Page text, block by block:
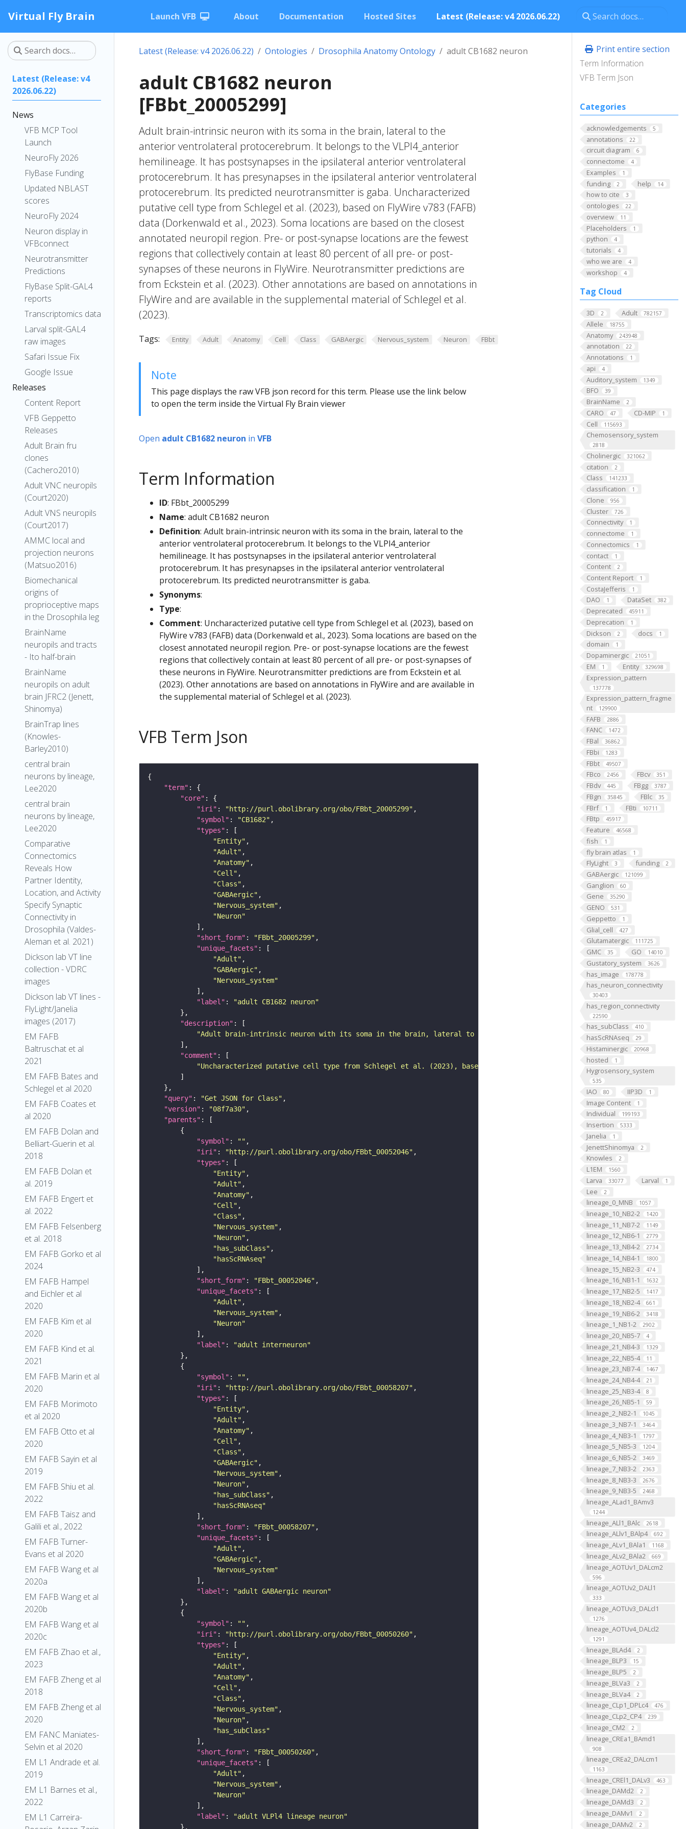
Virtual Fly Brain Launch VFB About Documentation Hosted Sites Latest (Release: v4 2026.06.22)
Latest (Release: v4
2026.06.22)
News
VFB MCP Tool
Launch
NeuroFly 2026
FlyBase Funding
Updated NBLAST
scores
NeuroFly 2024
Neuron display in
VFBconnect
Neurotransmitter
Predictions
FlyBase Split-GAL4
reports
Transcriptomics data
Larval split-GAL4
raw images
Safari Issue Fix
Google Issue
Releases
Content Report
VFB Geppetto
Releases
Adult Brain fru
clones
(Cachero2010)
Adult VNC neuropils
(Court2020)
Adult VNS neuropils
(Court2017)
AMMC local and
projection neurons
(Matsuo2016)
Biomechanical
origins of
proprioceptive maps
in the Drosophila leg
BrainName
neuropils and tracts
- Ito half-brain
BrainName
neuropils on adult
brain JFRC2 (Jenett,
Shinomya)
BrainTrap lines
(Knowles-
Barley2010)
central brain
neurons by lineage,
Lee2020
central brain
neurons by lineage,
Lee2020
Comparative
Connectomics
Reveals How
Partner Identity,
Location, and Activity
Specify Synaptic
Connectivity in
Drosophila (Valdes-
Aleman et al. 2021)
Dickson lab VT line
collection - VDRC
images
Dickson lab VT lines -
FlyLight/Janelia
images (2017)
EM FAFB
Baltruschat et al
2021
EM FAFB Bates and
Schlegel et al 2020
EM FAFB Coates et
al 2020
EM FAFB Dolan and
Belliart-Guerin et al.
2018
EM FAFB Dolan et
al. 2019
EM FAFB Engert et
al. 2022
EM FAFB Felsenberg
et al. 2018
EM FAFB Gorko et al
2024
EM FAFB Hampel
and Eichler et al
2020
EM FAFB Kim et al
2020
EM FAFB Kind et al.
2021
EM FAFB Marin et al
2020
EM FAFB Morimoto
et al 2020
EM FAFB Otto et al
2020
EM FAFB Sayin et al
2019
EM FAFB Shiu et al.
2022
EM FAFB Taisz and
Galili et al., 2022
EM FAFB Turner-
Evans et al 2020
EM FAFB Wang et al
2020a
EM FAFB Wang et al
2020b
EM FAFB Wang et al
2020c
EM FAFB Zhao et al.,
2023
EM FAFB Zheng et al
2018
EM FAFB Zheng et al
2020
EM FANC Maniates-
Selvin et al 2020
EM L1 Andrade et al.
2019
EM L1 Barnes et al.,
2022
EM L1 Carreira-
Print entire section
Term Information
VFB Term Json
Categories
acknowledgements 5
annotations 22
circuit diagram 6
connectome 4
Examples 1
funding 2 help 14
how to cite 3
ontologies 22
overview 11
Placeholders 1
python 4
tutorials 4
who we are 4
workshop 4
Tag Cloud
3D 2 Adult 782157
Allele 18755
Anatomy 243948
annotation 22
Annotations 1
api 4
Auditory_system 1349
BFO 39
BrainName 2
CARO 47 CD-MIP 1
Cell 115693
Chemosensory_system
2818
Cholinergic 321062
citation 2
Class 141233
classification 1
Clone 956
Cluster 726
Connectivity 1
connectome 1
Connectomics 1
contact 1
Content 2
Content Report 1
CostaJefferis 1
DAO 1 DataSet 382
Deprecated 45911
Deprecation 1
Dickson 2 docs 1
domain 1
Dopaminergic 21051
EM 1 Entity 329698
Expression_pattern
137778
Expression_pattern_fragme
nt
129900
FAFB 2886
FANC 1472
FBal 36862
FBbi 1283
FBbt 49507
FBco 2456 FBcv 351
FBdv 445 FBgg 3787
FBgn 35845 FBlc 35
FBrf 1 FBti 10711
FBtp 45917
Feature 46568
fish 1
fly brain atlas 1
FlyLight 3 funding 2
GABAergic 121099
Ganglion 60
Gene 35290
GENO 531
Geppetto 1
Glial_cell 427
Glutamatergic 111725
GMC 35 GO 14010
Gustatory_system 3626
has_image 178778
has_neuron_connectivity
30403
has_region_connectivity
22590
has_subClass 410
hasScRNAseq 29
Histaminergic 20968
hosted 1
Hygrosensory_system
535
IAO 80 IIP3D 1
Image Content 1
Individual 199193
Insertion 5333
Janelia 1
JenettShinomya 2
Knowles 2
L1EM 1560
Larva 33077 Larval 1
Lee 2
lineage_0_MNB 1057
lineage_10_NB2-2 1420
lineage_11_NB7-2 1149
lineage_12_NB6-1 2779
lineage_13_NB4-2 2734
lineage_14_NB4-1 1800
lineage_15_NB2-3 474
lineage_16_NB1-1 1632
lineage_17_NB2-5 1417
lineage_18_NB2-4 661
lineage_19_NB6-2 3418
lineage_1_NB1-2 2902
lineage_20_NB5-7 4
lineage_21_NB4-3 1329
lineage_22_NB5-4 11
lineage_23_NB7-4 1467
lineage_24_NB4-4 21
lineage_25_NB3-4 8
lineage_26_NB5-1 59
lineage_2_NB2-1 1045
lineage_3_NB7-1 3464
lineage_4_NB3-1 1797
lineage_5_NB5-3 1204
lineage_6_NB5-2 3469
lineage_7_NB3-2 2363
lineage_8_NB3-3 2676
lineage_9_NB3-5 2468
lineage_ALad1_BAmv3
1244
lineage_ALl1_BAlc 2618
lineage_ALlv1_BAlp4 692
lineage_ALv1_BAla1 1168
lineage_ALv2_BAla2 669
lineage_AOTUv1_DALcm2
596
lineage_AOTUv2_DALl1
333
lineage_AOTUv3_DALcl1
1276
lineage_AOTUv4_DALcl2
1291
lineage_BLAd4 2
lineage_BLP3 15
lineage_BLP5 2
lineage_BLVa3 2
lineage_BLVa4 2
lineage_CLp1_DPLc4 476
lineage_CLp2_CP4 239
lineage_CM2 2
lineage_CREa1_BAmd1
908
lineage_CREa2_DALcm1
1163
lineage_CREl1_DALv3 463
lineage_DAMd2 2
lineage_DAMd3 2
lineage_DAMv1 2
lineage_DAMv2 2
Latest (Release: v4 2026.06.22) Ontologies Drosophila Anatomy Ontology adult CB1682 neuron
adult CB1682 neuron
[FBbt_20005299]
Adult brain-intrinsic neuron with its soma in the brain, lateral to the
anterior ventrolateral protocerebrum. It belongs to the VLPl4_anterior
hemilineage. It has postsynapses in the ipsilateral anterior ventrolateral
protocerebrum. It has presynapses in the ipsilateral anterior ventrolateral
protocerebrum. Its predicted neurotransmitter is gaba. Uncharacterized
putative cell type from Schlegel et al. (2023), based on FlyWire v783 (FAFB)
data (Dorkenwald et al., 2023). Soma locations are based on the closest
annotated neuropil region. Pre- or post-synapse locations are the fewest
regions that collectively contain at least 80 percent of all pre- or post-
synapses of these neurons in FlyWire. Neurotransmitter predictions are
from Eckstein et al. (2023). Other annotations are based on annotations in
FlyWire and are available in the supplemental material of Schlegel et al.
(2023).
Tags: Entity Adult Anatomy Cell Class GABAergic Nervous_system Neuron FBbt
Note
This page displays the raw VFB json record for this term. Please use the link below
to open the term inside the Virtual Fly Brain viewer
Open adult CB1682 neuron in VFB
Term Information
ID: FBbt_20005299
Name: adult CB1682 neuron
Definition: Adult brain-intrinsic neuron with its soma in the brain, lateral to the
anterior ventrolateral protocerebrum. It belongs to the VLPl4_anterior
hemilineage. It has postsynapses in the ipsilateral anterior ventrolateral
protocerebrum. It has presynapses in the ipsilateral anterior ventrolateral
protocerebrum. Its predicted neurotransmitter is gaba.
Synonyms:
Type:
Comment: Uncharacterized putative cell type from Schlegel et al. (2023), based on
FlyWire v783 (FAFB) data (Dorkenwald et al., 2023). Soma locations are based on the
closest annotated neuropil region. Pre- or post-synapse locations are the fewest
regions that collectively contain at least 80 percent of all pre- or post-synapses of
these neurons in FlyWire. Neurotransmitter predictions are from Eckstein et al.
(2023). Other annotations are based on annotations in FlyWire and are available in
the supplemental material of Schlegel et al. (2023).
VFB Term Json
"term"
"core"
"iri" : "http://purl.obolibrary.org/obo/FBbt_20005299"
"symbol" : "CB1682"
"types"
"Entity"
"Adult"
"Anatomy"
"Cell"
"Class"
"GABAergic"
"Nervous_system"
"Neuron"
"short_form" : "FBbt_20005299"
"unique_facets"
"Adult"
"GABAergic"
"Nervous_system"
"label" :
"adult CB1682 neuron"
"description"
"Adult brain-intrinsic neuron with its soma in the brain, lateral to the anterior ventrolateral protocerebrum. It
"comment"
"Uncharacterized putative cell type from Schlegel et al. (2023), based on FlyWire v783 (FAFB) data (Dorkenwald et
"query" : "Get JSON for Class"
"version" : "08f7a30"
"parents"
"symbol" : ""
"iri" : "http://purl.obolibrary.org/obo/FBbt_00052046"
"types"
"Entity"
"Adult"
"Anatomy"
"Cell"
"Class"
"Nervous_system"
"Neuron"
"has_subClass"
"hasScRNAseq"
"short_form" : "FBbt_00052046"
"unique_facets"
"Adult"
"Nervous_system"
"Neuron"
"label" :
"adult interneuron"
"symbol" : ""
"iri" : "http://purl.obolibrary.org/obo/FBbt_00058207"
"types"
"Entity"
"Adult"
"Anatomy"
"Cell"
"Class"
"GABAergic"
"Nervous_system"
"Neuron"
"has_subClass"
"hasScRNAseq"
"short_form" : "FBbt_00058207"
"unique_facets"
"Adult"
"GABAergic"
"Nervous_system"
"label" :
"adult GABAergic neuron"
"symbol" : ""
"iri" : "http://purl.obolibrary.org/obo/FBbt_00050260"
"types"
"Entity"
"Adult"
"Anatomy"
"Cell"
"Class"
"Nervous_system"
"Neuron"
"has_subClass"
"short_form" : "FBbt_00050260"
"unique_facets"
"Adult"
"Nervous_system"
"Neuron"
"label" :
"adult VLPl4 lineage neuron"